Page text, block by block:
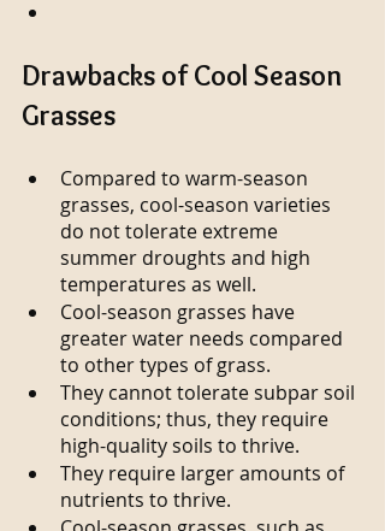
Drawbacks of Cool Season
Grasses
Compared to warm-season
grasses, cool-season varieties
do not tolerate extreme
summer droughts and high
temperatures as well.
Cool-season grasses have
greater water needs compared
to other types of grass.
They cannot tolerate subpar soil
conditions; thus, they require
high-quality soils to thrive.
They require larger amounts of
nutrients to thrive.